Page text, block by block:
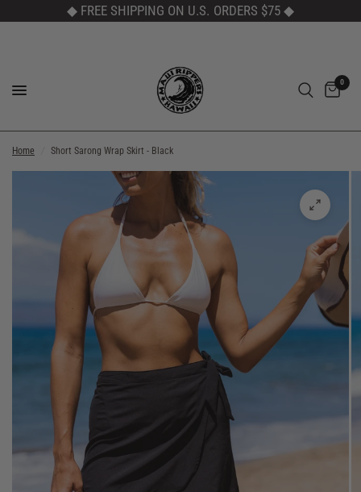
◆ FREE SHIPPING ON U.S. ORDERS $75 ◆
0
Home Short Sarong Wrap Skirt - Black